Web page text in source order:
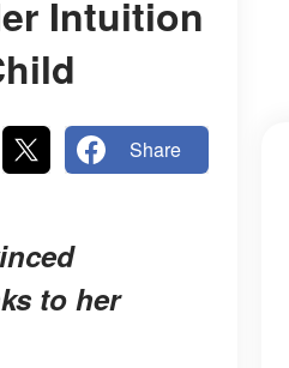
Intuition
Share
to her